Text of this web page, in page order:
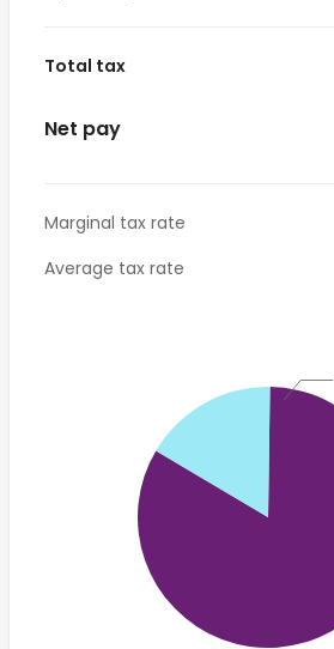
Total tax
Net pay
Marginal tax rate
Average tax rate